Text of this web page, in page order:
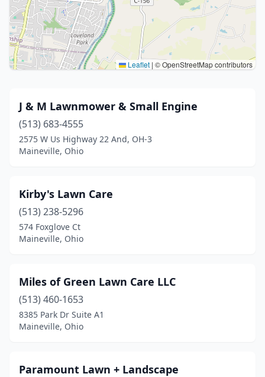
Leaflet | © OpenStreetMap contributors
J & M Lawnmower & Small Engine
(513) 683-4555
2575 W Us Highway 22 And, OH-3
Maineville, Ohio
Kirby's Lawn Care
(513) 238-5296
574 Foxglove Ct
Maineville, Ohio
Miles of Green Lawn Care LLC
(513) 460-1653
8385 Park Dr Suite A1
Maineville, Ohio
Paramount Lawn + Landscape